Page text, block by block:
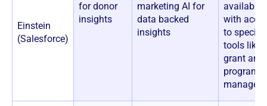
Einstein
(Salesforce)
for donor
insights
marketing AI for
data backed
insights
available,
with
to specific
tools like
grant and
program